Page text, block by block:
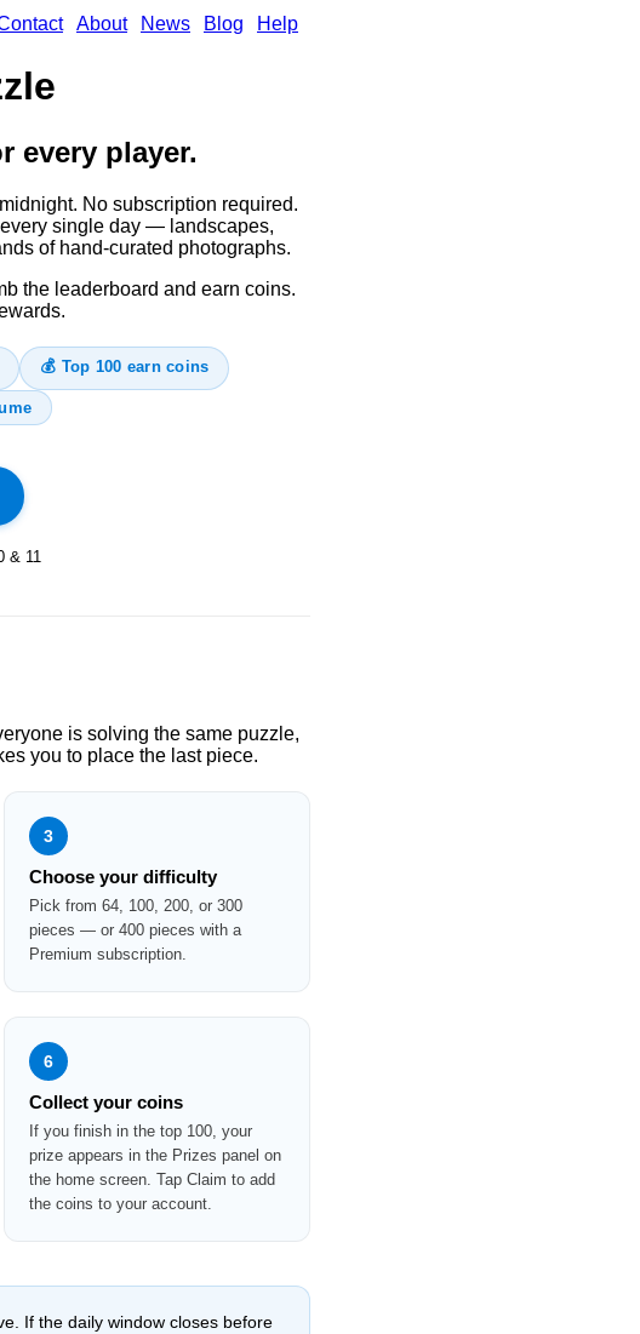
About News Blog Help
every player.
No subscription required.
single day — landscapes,
of hand-curated photographs.
the leaderboard and earn coins.
💰 Top 100 earn coins
& 11
is solving the same puzzle,
you to place the last piece.
3
Choose your difficulty
Pick from 64, 100, 200, or 300
pieces — or 400 pieces with a
Premium subscription.
6
Collect your coins
If you finish in the top 100, your
prize appears in the Prizes panel on
the home screen. Tap Claim to add
the coins to your account.
If the daily window closes before